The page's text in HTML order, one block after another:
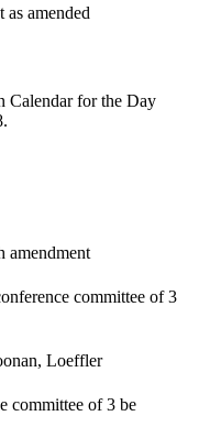
as amended
Calendar for the Day
amendment
committee of 3
Loeffler
committee of 3 be